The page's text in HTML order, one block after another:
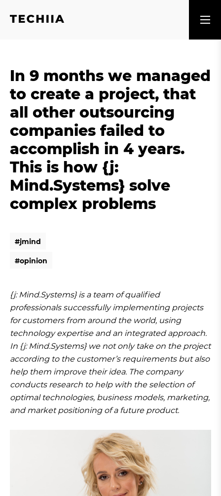
In 9 months we managed
to create a project, that
all other outsourcing
companies failed to
accomplish in 4 years.
This is how {j:
Mind.Systems} solve
complex problems
#jmind
#opinion
{j: Mind.Systems} is a team of qualified
professionals successfully implementing projects
for customers from around the world, using
technology expertise and an integrated approach.
In {j: Mind.Systems} we not only take on the project
according to the customer’s requirements but also
help them improve their idea. The company
conducts research to help with the selection of
optimal technologies, business models, marketing,
and market positioning of a future product.